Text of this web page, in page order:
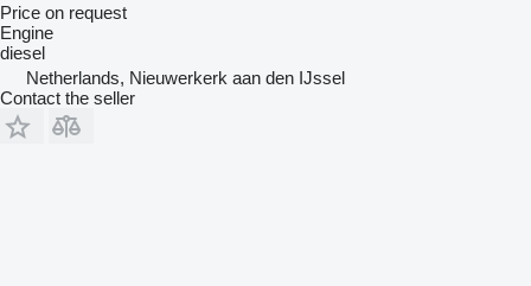
Price on request
Engine
diesel
Netherlands, Nieuwerkerk aan den IJssel
Contact the seller